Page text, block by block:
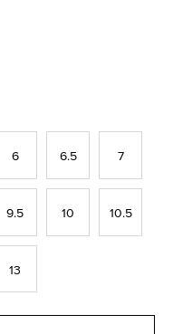
6 6.5 7
9.5 10 10.5
13